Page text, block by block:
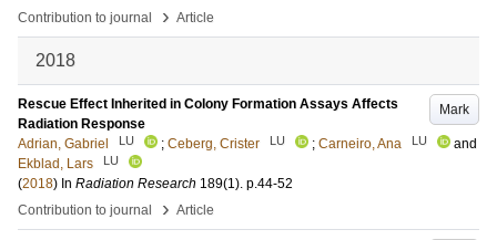
Contribution to journal
› Article
2018
Mark
Rescue Effect Inherited in Colony Formation Assays Affects
Radiation Response
Adrian, Gabriel
LU ; Ceberg, Crister LU ; Carneiro, Ana LU
and
Ekblad, Lars
LU
(2018) In Radiation Research 189(1). p.44-52
Contribution to journal
› Article